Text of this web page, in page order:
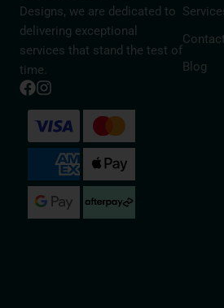
Designs, we are dedicated to
delivering exceptional
services that stand the test of
time.
Contact
Blog